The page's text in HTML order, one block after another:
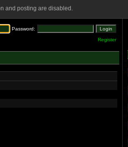
and posting are disabled.
Password:
Register